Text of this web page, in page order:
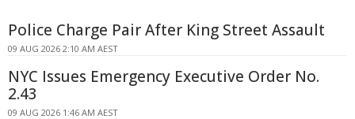
Police Charge Pair After King Street Assault
09 AUG 2026 2:10 AM AEST
NYC Issues Emergency Executive Order No.
2.43
09 AUG 2026 1:46 AM AEST